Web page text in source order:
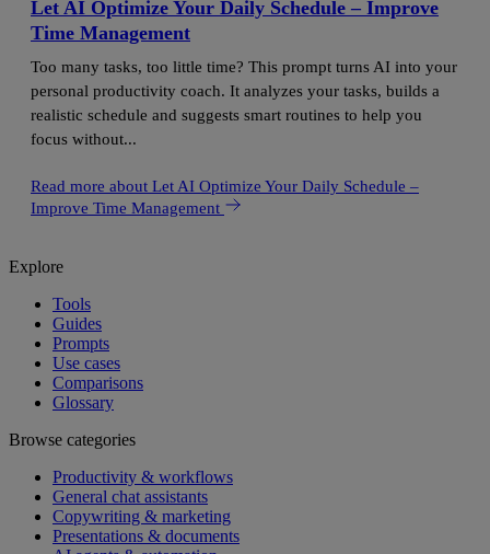
Let AI Optimize Your Daily Schedule – Improve
Time Management
Too many tasks, too little time? This prompt turns AI into your
personal productivity coach. It analyzes your tasks, builds a
realistic schedule and suggests smart routines to help you
focus without...
Read more about Let AI Optimize Your Daily Schedule –
Improve Time Management
Explore
Tools
Guides
Prompts
Use cases
Comparisons
Glossary
Browse categories
Productivity & workflows
General chat assistants
Copywriting & marketing
Presentations & documents